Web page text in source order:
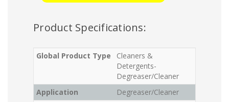
Product Specifications:
Global Product Type
Cleaners &
Detergents-
Degreaser/Cleaner
Application
Degreaser/Cleaner